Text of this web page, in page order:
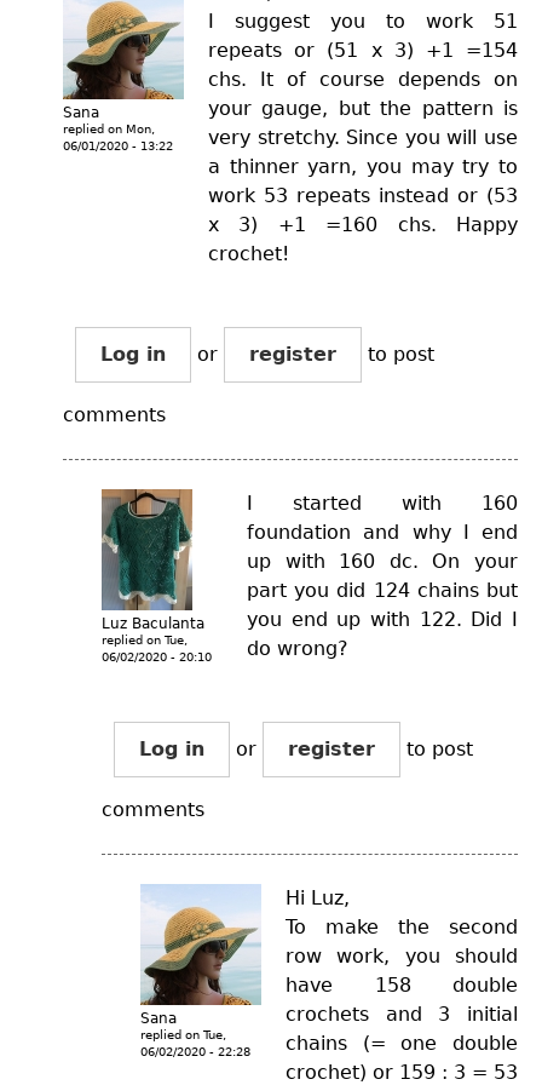
Sana
replied on Mon,
06/01/2020 - 13:22
I suggest you to work 51
repeats or (51 x 3) +1 =154
chs. It of course depends on
your gauge, but the pattern is
very stretchy. Since you will use
a thinner yarn, you may try to
work 53 repeats instead or (53
x 3) +1 =160 chs. Happy
crochet!
Log in or register to post
comments
Luz Baculanta
replied on Tue,
06/02/2020 - 20:10
I started with 160
foundation and why I end
up with 160 dc. On your
part you did 124 chains but
you end up with 122. Did I
do wrong?
Log in or register to post
comments
Sana
replied on Tue,
06/02/2020 - 22:28
Hi Luz,
To make the second
row work, you should
have 158 double
crochets and 3 initial
chains (= one double
crochet) or 159 : 3 = 53